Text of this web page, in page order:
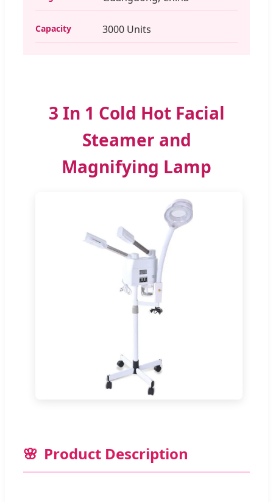
Capacity 3000 Units
3 In 1 Cold Hot Facial
Steamer and
Magnifying Lamp
Product Description